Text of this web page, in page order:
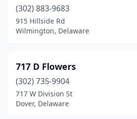
Middletown(3)
Milford(2)
Millville(1)
Milton(1)
Newark(4)
(302) 883-9683
915 Hillside Rd
Wilmington, Delaware
717 D Flowers
(302) 735-9904
717 W Division St
Dover, Delaware